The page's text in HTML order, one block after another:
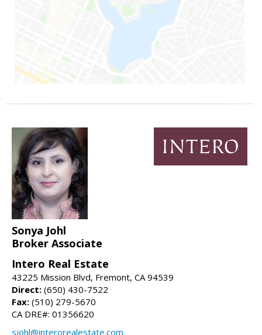
Sonya Johl
Broker Associate
Intero Real Estate
43225 Mission Blvd, Fremont, CA 94539
Direct: (650) 430-7522
Fax: (510) 279-5670
CA DRE#: 01356620
sjohl@interorealestate.com